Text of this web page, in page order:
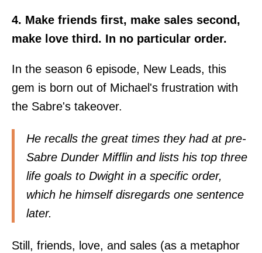
4. Make friends first, make sales second,
make love third. In no particular order.
In the season 6 episode, New Leads, this
gem is born out of Michael's frustration with
the Sabre's takeover.
He recalls the great times they had at pre-
Sabre Dunder Mifflin and lists his top three
life goals to Dwight in a specific order,
which he himself disregards one sentence
later.
Still, friends, love, and sales (as a metaphor